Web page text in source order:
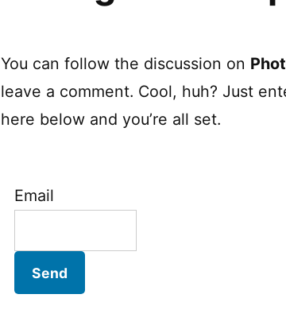
You can follow the discussion on
leave a comment. Cool, huh? Just
here below and you’re all set.
Email